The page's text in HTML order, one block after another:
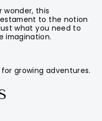
this
to the notion
what you need to
imagination.
growing adventures.